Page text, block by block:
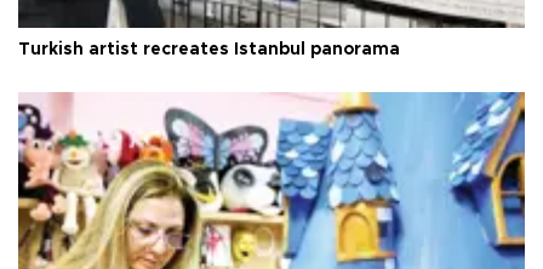
Turkish artist recreates Istanbul panorama